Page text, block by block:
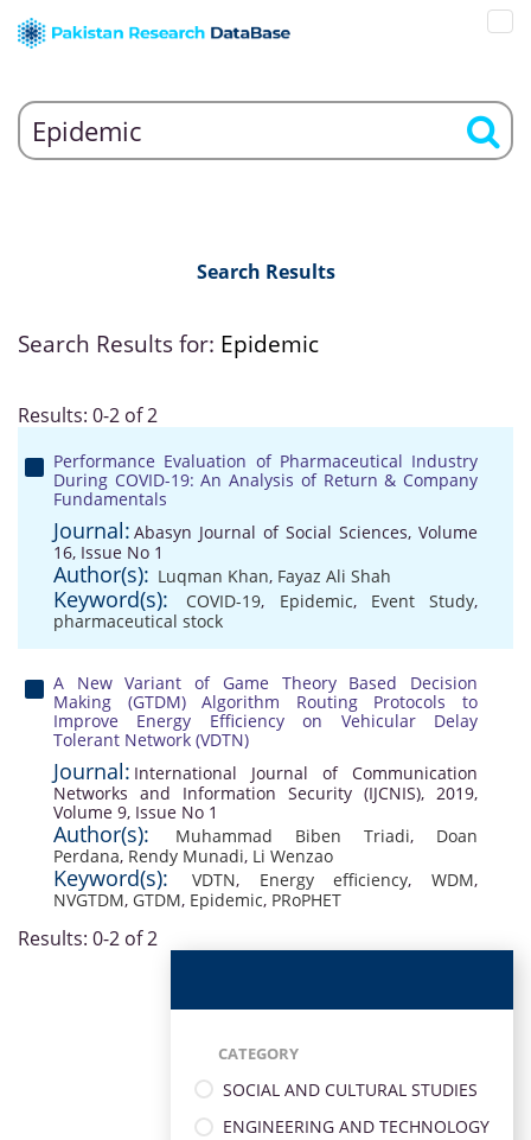
Search Results
Search Results for: Epidemic
Results: 0-2 of 2
Performance Evaluation of Pharmaceutical Industry
During COVID-19: An Analysis of Return & Company
Fundamentals
Journal: Abasyn Journal of Social Sciences, Volume
16, Issue No 1
Author(s): Luqman Khan, Fayaz Ali Shah
Keyword(s): COVID-19, Epidemic, Event Study,
pharmaceutical stock
A New Variant of Game Theory Based Decision
Making (GTDM) Algorithm Routing Protocols to
Improve Energy Efficiency on Vehicular Delay
Tolerant Network (VDTN)
Journal: International Journal of Communication
Networks and Information Security (IJCNIS), 2019,
Volume 9, Issue No 1
Author(s): Muhammad Biben Triadi, Doan
Perdana, Rendy Munadi, Li Wenzao
Keyword(s): VDTN, Energy efficiency, WDM,
NVGTDM, GTDM, Epidemic, PRoPHET
Results: 0-2 of 2
CATEGORY
SOCIAL AND CULTURAL STUDIES
ENGINEERING AND TECHNOLOGY